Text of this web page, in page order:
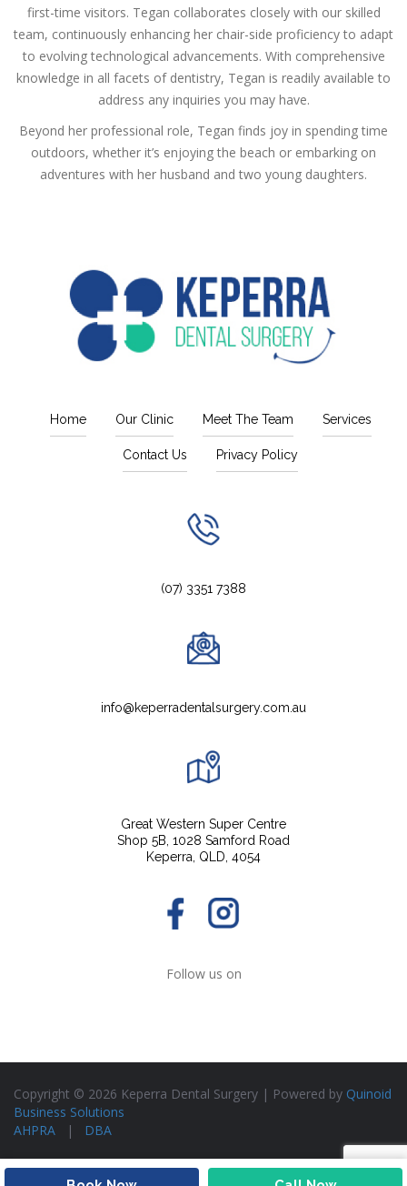
first-time visitors. Tegan collaborates closely with our skilled
team, continuously enhancing her chair-side proficiency to adapt
to evolving technological advancements. With comprehensive
knowledge in all facets of dentistry, Tegan is readily available to
address any inquiries you may have.
Beyond her professional role, Tegan finds joy in spending time
outdoors, whether it’s enjoying the beach or embarking on
adventures with her husband and two young daughters.
Home Our Clinic Meet The Team Services
Contact Us Privacy Policy
(07) 3351 7388
info@keperradentalsurgery.com.au
Great Western Super Centre
Shop 5B, 1028 Samford Road
Keperra, QLD, 4054
Follow us on
Copyright © 2026 Keperra Dental Surgery | Powered by Quinoid
Business Solutions
AHPRA
| DBA